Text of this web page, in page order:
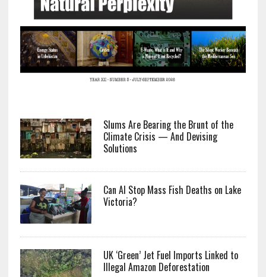
Slums Are Bearing the Brunt of the
Climate Crisis — And Devising
Solutions
Can AI Stop Mass Fish Deaths on Lake
Victoria?
UK ‘Green’ Jet Fuel Imports Linked to
Illegal Amazon Deforestation